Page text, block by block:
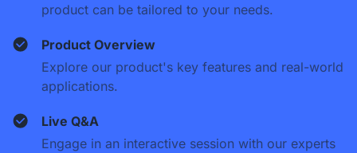
product can be tailored to your needs.
Product Overview
Explore our product's key features and real-world
applications.
Live Q&A
Engage in an interactive session with our experts